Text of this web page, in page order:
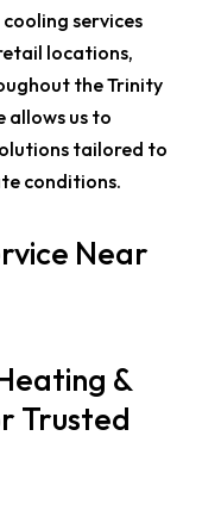
services
locations,
the Trinity
allows us to
tailored to
conditions.
Near
&
Trusted